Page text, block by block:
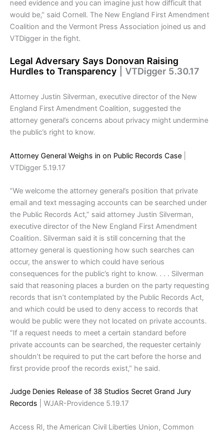
need evidence and you can imagine just how difficult that
would be,” said Cornell. The New England First Amendment
Coalition and the Vermont Press Association joined us and
VTDigger in the fight.
Legal Adversary Says Donovan Raising
Hurdles to Transparency | VTDigger 5.30.17
Attorney Justin Silverman, executive director of the New
England First Amendment Coalition, suggested the
attorney general’s concerns about privacy might undermine
the public’s right to know.
Attorney General Weighs in on Public Records Case
VTDigger 5.19.17
“We welcome the attorney general’s position that private
email and text messaging accounts can be searched under
the Public Records Act,” said attorney Justin Silverman,
executive director of the New England First Amendment
Coalition. Silverman said it is still concerning that the
attorney general is questioning how such searches can
occur, the answer to which could have serious
consequences for the public’s right to know. . . . Silverman
said that reasoning places a burden on the party requesting
records that isn’t contemplated by the Public Records Act,
and which could be used to deny access to records that
would be public were they not located on private accounts.
“If a request needs to meet a certain standard before
private accounts can be searched, the requester certainly
shouldn’t be required to put the cart before the horse and
first provide proof the records exist,” he said.
Judge Denies Release of 38 Studios Secret Grand Jury
Records | WJAR-Providence 5.19.17
Access RI, the American Civil Liberties Union, Common